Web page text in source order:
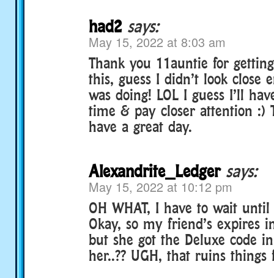
had2 says:
May 15, 2022 at 8:03 am
Thank you 11auntie for
this, guess I didn’t look close
was doing! LOL I guess I’ll
time & pay closer attention :)
have a great day.
Alexandrite_Ledger says:
May 15, 2022 at 10:12 pm
OH WHAT, I have to wait until
Okay, so my friend’s expires
but she got the Deluxe code
her..?? UGH, that ruins